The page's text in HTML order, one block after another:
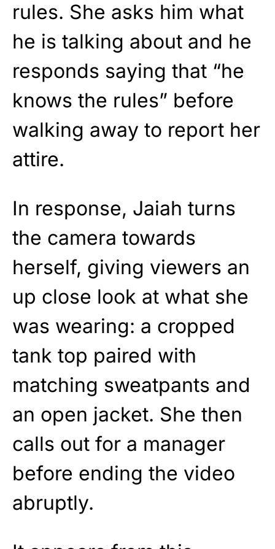
rules. She asks him what
he is talking about and he
responds saying that “he
knows the rules” before
walking away to report her
attire.
In response, Jaiah turns
the camera towards
herself, giving viewers an
up close look at what she
was wearing: a cropped
tank top paired with
matching sweatpants and
an open jacket. She then
calls out for a manager
before ending the video
abruptly.